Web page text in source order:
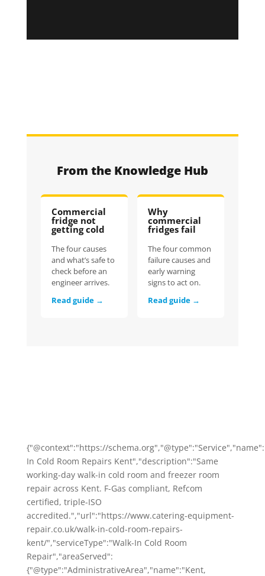
From the Knowledge Hub
Commercial
fridge not
getting cold
The four causes
and what’s safe to
check before an
engineer arrives.
Read guide →
Why
commercial
fridges fail
The four common
failure causes and
early warning
signs to act on.
Read guide →
{"@context":"https://
In Cold Room Repairs Kent","description":"Same
working-day walk-in cold room and freezer room
repair across Kent. F-Gas compliant, Refcom
certified, triple-ISO
accredited.","url":"https://www.catering-equipment-
repair.co.uk/walk-in-cold-room-repairs-
kent/","serviceType":"Walk-In Cold Room
Repair","areaServed":
{"@type":"AdministrativeArea","name":"Kent,